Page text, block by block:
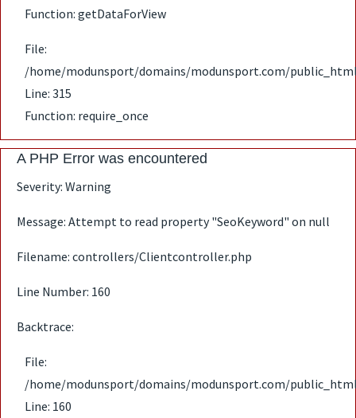
Function: getDataForView
File:
/home/modunsport/domains/modunsport.com/
Line: 315
Function: require_once
A PHP Error was encountered
Severity: Warning
Message: Attempt to read property "SeoKeyword" on null
Filename: controllers/Clientcontroller.php
Line Number: 160
Backtrace:
File:
/home/modunsport/domains/modunsport.com/
Line: 160